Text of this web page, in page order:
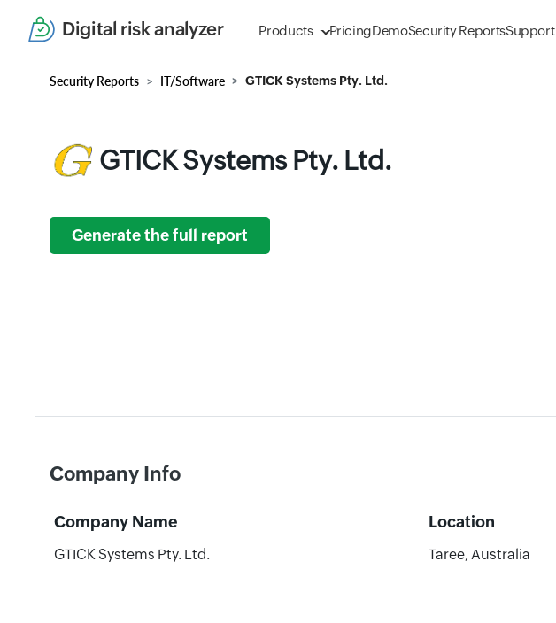
Digital risk analyzer Products PricingDemoSecurity ReportsSupport
Security Reports IT/Software GTICK Systems Pty. Ltd.
GTICK Systems Pty. Ltd.
Generate the full report
Company Info
Company Name Location
GTICK Systems Pty. Ltd. Taree, Australia